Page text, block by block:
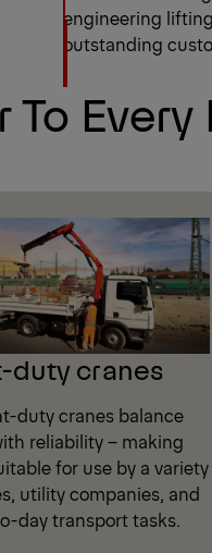
engineering
outstanding
duty cranes
duty cranes balance
reliability – making
for use by a variety
utility companies, and
day transport tasks.